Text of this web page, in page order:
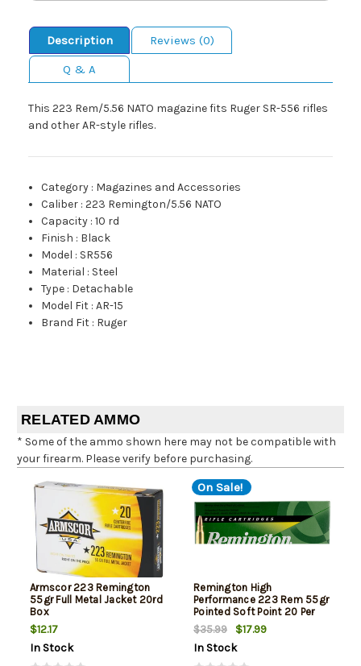
Description
Reviews (0)
Q & A
This 223 Rem/5.56 NATO magazine fits Ruger SR-556 rifles
and other AR-style rifles.
Category : Magazines and Accessories
Caliber :223 Remington/5.56 NATO
Capacity :10 rd
Finish : Black
Model : SR556
Material : Steel
Type : Detachable
Model Fit :AR-15
Brand Fit : Ruger
RELATED AMMO
* Some of the ammo shown here may not be compatible with
your firearm. Please verify before purchasing.
Armscor 223 Remington
55gr Full Metal Jacket 20rd
Box
$12.17
In Stock
On Sale!
Remington High
Performance 223 Rem 55gr
Pointed Soft Point 20 Per
Box
$35.99
$17.99
In Stock